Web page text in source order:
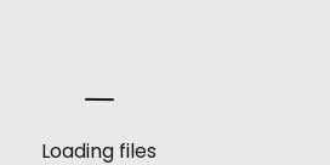
Loading files